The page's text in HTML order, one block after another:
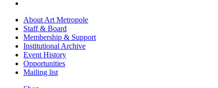
About Art Metropole
Staff & Board
Membership & Support
Institutional Archive
Event History
Opportunities
Mailing list